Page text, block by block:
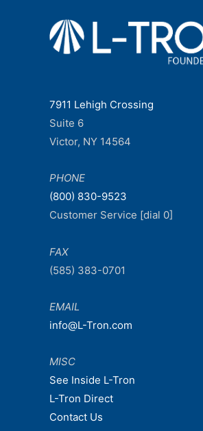
7911 Lehigh Crossing
Suite 6
Victor, NY 14564
PHONE
(800) 830-9523
Customer Service [dial 0]
FAX
(585) 383-0701
EMAIL
info@L-Tron.com
MISC
See Inside L-Tron
L-Tron Direct
Contact Us